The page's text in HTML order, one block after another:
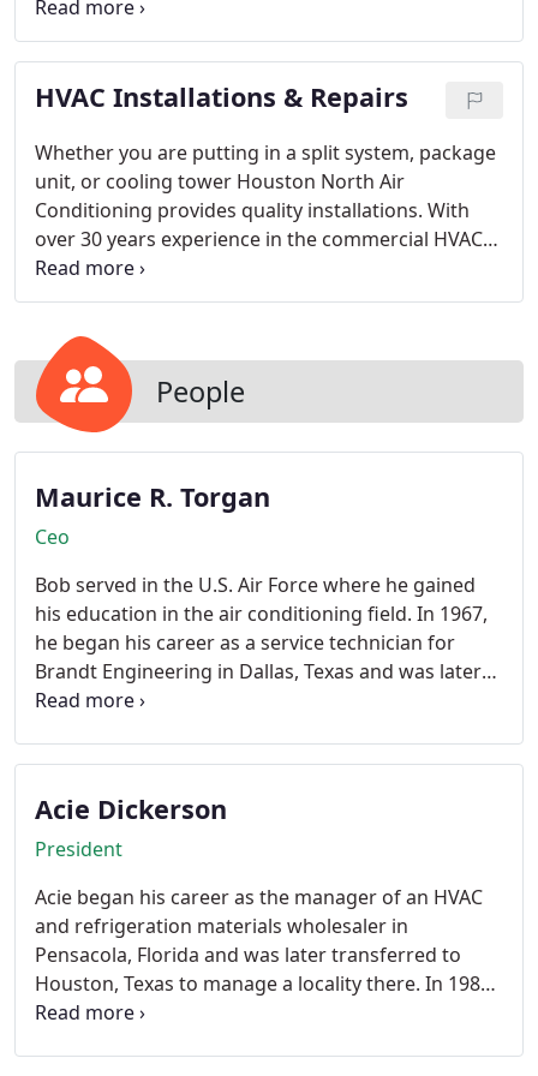
inspect and assess your HVAC-R equipment. We will
determine options for you to consider and
together we will create a plan just for you. You can
be confident no unexpected costs will sidetrack
HVAC Installations & Repairs
Whether you are putting in a split system, package
unit, or cooling tower Houston North Air
Conditioning provides quality installations. With
over 30 years experience in the commercial HVAC
field we can help you with your equipment
selections and installations so you wont waste time
People
Maurice R. Torgan
Ceo
Bob served in the U.S. Air Force where he gained
his education in the air conditioning field. In 1967,
he began his career as a service technician for
Brandt Engineering in Dallas, Texas and was later
promoted to service manager for their Houston,
North, where he is the Chief Executive Officer
enterprises. Mr. Torgan holds a Class A license for
air conditioning and refrigeration in Texas.
Acie Dickerson
President
Acie began his career as the manager of an HVAC
and refrigeration materials wholesaler in
Pensacola, Florida and was later transferred to
Houston, Texas to manage a locality there. In 1985
he began employment with Houston North in sales